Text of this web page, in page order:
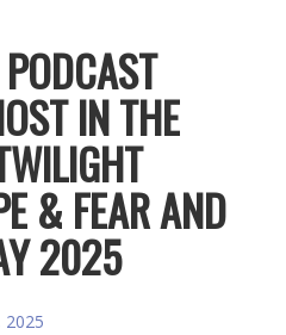
IN THE
& FEAR AND
2025
2025